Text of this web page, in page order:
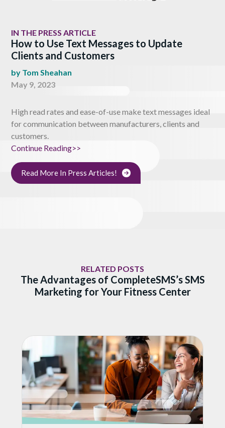
IN THE PRESS ARTICLE
How to Use Text Messages to Update
Clients and Customers
by Tom Sheahan
May 9, 2023
High read rates and ease-of-use make text messages ideal
for communication between manufacturers, clients and
customers.
Continue Reading>>
Read More In Press Articles!
RELATED POSTS
The Advantages of CompleteSMS’s SMS
Marketing for Your Fitness Center